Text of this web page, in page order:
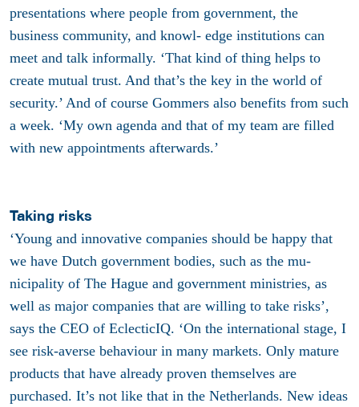
presentations where people from government, the
business community, and knowl- edge institutions can
meet and talk informally. ‘That kind of thing helps to
create mutual trust. And that’s the key in the world of
security.’ And of course Gommers also benefits from such
a week. ‘My own agenda and that of my team are filled
with new appointments afterwards.’
Taking risks
‘Young and innovative companies should be happy that
we have Dutch government bodies, such as the mu-
nicipality of The Hague and government ministries, as
well as major companies that are willing to take risks’,
says the CEO of EclecticIQ. ‘On the international stage, I
see risk-averse behaviour in many markets. Only mature
products that have already proven themselves are
purchased. It’s not like that in the Netherlands. New ideas